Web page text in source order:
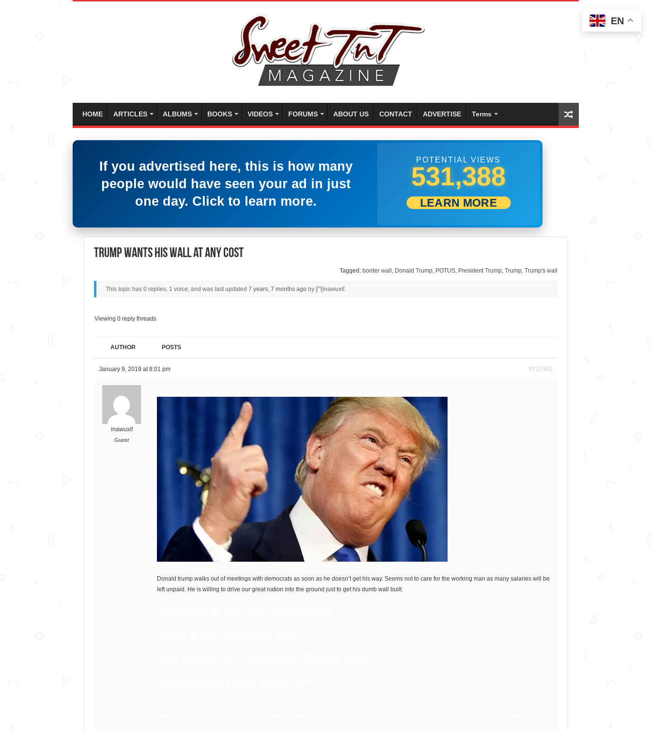
HOME ARTICLES ALBUMS BOOKS VIDEOS FORUMS ABOUT US CONTACT ADVERTISE Terms
If you advertised here, this is how many
people would have seen your ad in just
one day. Click to learn more.
POTENTIAL VIEWS
541,665
LEARN MORE
Trump wants his wall at any cost
Tagged: border wall , Donald Trump, POTUS, President Trump, Trump, Trump's wall
This topic has 0 replies, 1 voice, and was last updated 7 years, 7 months ago by inawuxif.
Viewing 0 reply threads
AUTHOR POSTS
January 9, 2019 at 8:01 pm #712402
inawuxif
Guest
Donald trump walks out of meetings with democrats as soon as he doesn’t get his way. Seems not to care for the working man as many salaries will be
left unpaid. He is willing to drive our great nation into the ground just to get his dumb wall built.
EN